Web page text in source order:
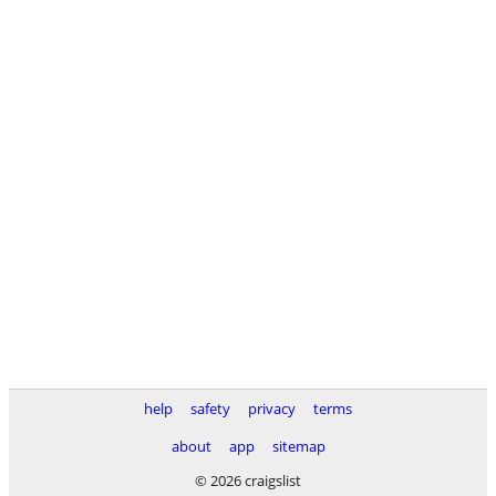
help safety privacy
terms
about
app
sitemap
© 2026 craigslist